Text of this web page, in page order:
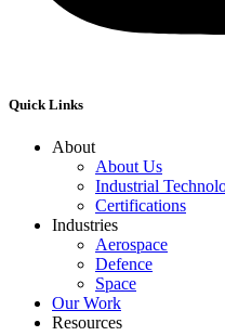
Quick Links
About
About Us
Industrial
Certifications
Industries
Aerospace
Defence
Space
Our Work
Resources